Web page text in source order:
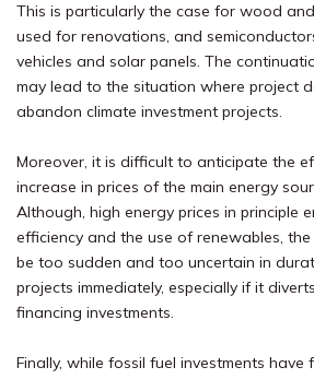
This is particularly the case for wood
used for renovations, and
vehicles and solar panels. The
may lead to the situation where project
abandon climate investment projects.
Moreover, it is difficult to anticipate the
increase in prices of the main energy
Although, high energy prices in principle
efficiency and the use of renewables,
be too sudden and too uncertain in
projects immediately, especially if it
financing investments.
Finally, while fossil fuel investments have